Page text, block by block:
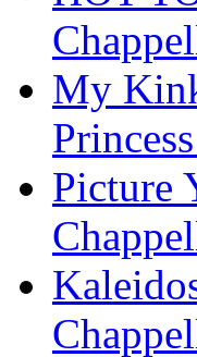
My
Picture